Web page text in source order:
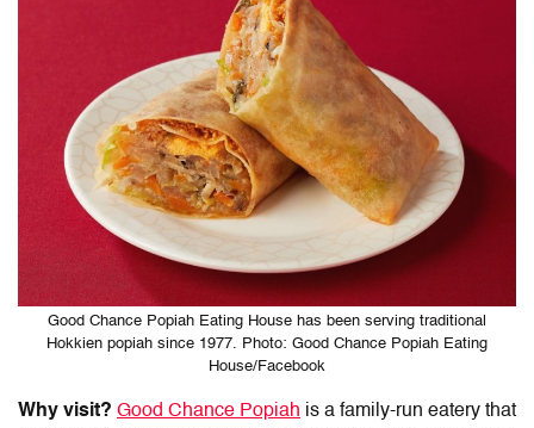
Good Chance Popiah Eating House has been serving traditional
Hokkien popiah since 1977. Photo: Good Chance Popiah Eating
House/Facebook
Why visit? Good Chance Popiah is a family-run eatery that